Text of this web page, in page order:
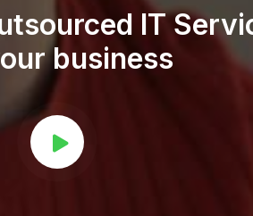
IT
business